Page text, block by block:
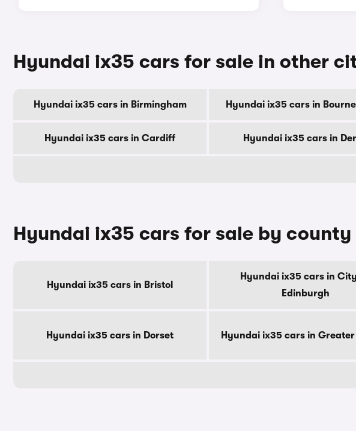
Hyundai ix35 cars for sale in other
Hyundai ix35 cars in Birmingham Hyundai ix35 cars in
Hyundai ix35 cars in Cardiff Hyundai ix35 cars in
Hyundai ix35 cars for sale by county
Hyundai ix35 cars in Bristol
Hyundai ix35 cars in
Edinburgh
Hyundai ix35 cars in Dorset Hyundai ix35 cars in Greater